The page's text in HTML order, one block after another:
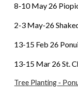
8-10 May 26
2-3 May-26
13-15 Feb 26
13-15 Mar 26 St.
Tree Planting -